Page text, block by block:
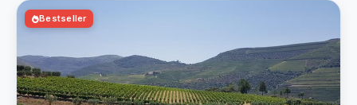
Bestseller